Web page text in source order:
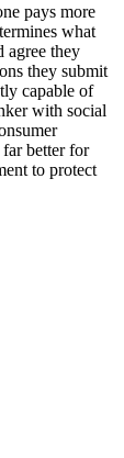
pays more
what
agree they
they submit
capable of
with social
better for
to protect